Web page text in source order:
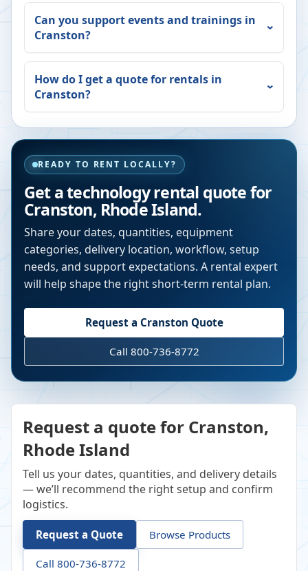
Can you support events and trainings in
Cranston?
How do I get a quote for rentals in
Cranston?
READY TO RENT LOCALLY?
Get a technology rental quote for
Cranston, Rhode Island.
Share your dates, quantities, equipment
categories, delivery location, workflow, setup
needs, and support expectations. A rental expert
will help shape the right short-term rental plan.
Request a Cranston Quote
Call 800-736-8772
Request a quote for Cranston,
Rhode Island
Tell us your dates, quantities, and delivery details
— we’ll recommend the right setup and confirm
logistics.
Request a Quote Browse Products
Call 800-736-8772